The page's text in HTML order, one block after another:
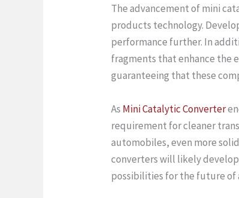
The advancement of mini
products technology.
performance further. In
fragments that enhance the
guaranteeing that these
As Mini Catalytic Converter
requirement for cleaner
automobiles, even more
converters will likely
possibilities for the future of